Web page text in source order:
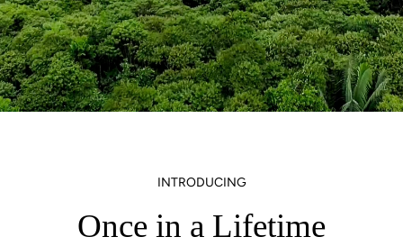
INTRODUCING
Once in a Lifetime